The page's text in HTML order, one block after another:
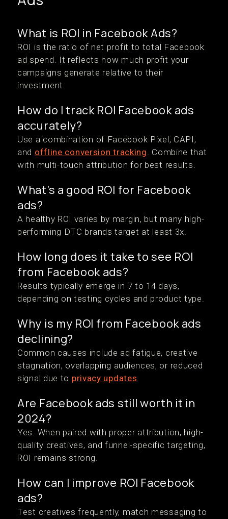
What is ROI in Facebook Ads?
ROI is the ratio of net profit to total Facebook
ad spend. It reflects how much profit your
campaigns generate relative to their
investment.
How do I track ROI Facebook ads
accurately?
Use a combination of Facebook Pixel, CAPI,
and offline conversion tracking. Combine that
with multi-touch attribution for best results.
What’s a good ROI for Facebook
ads?
A healthy ROI varies by margin, but many high-
performing DTC brands target at least 3x.
How long does it take to see ROI
from Facebook ads?
Results typically emerge in 7 to 14 days,
depending on testing cycles and product type.
Why is my ROI from Facebook ads
declining?
Common causes include ad fatigue, creative
stagnation, overlapping audiences, or reduced
signal due to privacy updates.
Are Facebook ads still worth it in
2024?
Yes. When paired with proper attribution, high-
quality creatives, and funnel-specific targeting,
ROI remains strong.
How can I improve ROI Facebook
ads?
Test creatives frequently, match messaging to